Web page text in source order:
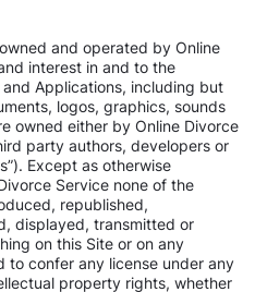
and operated by Online
interest in and to the
Applications, including but
logos, graphics, sounds
owned either by Online Divorce
party authors, developers or
Except as otherwise
Service none of the
republished,
displayed, transmitted or
on this Site or on any
to confer any license under any
property rights, whether